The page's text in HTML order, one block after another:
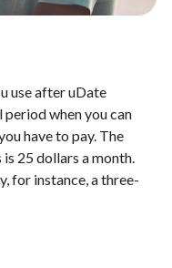
use after uDate
when you can
have to pay. The
25 dollars a month.
for instance, a three-